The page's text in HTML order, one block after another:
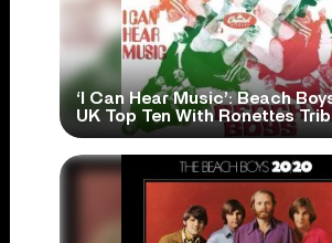
‘I Can Hear Music’: Beach
UK Top Ten With Ronettes